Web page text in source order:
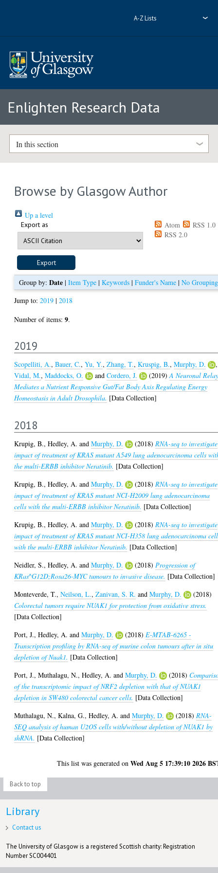
A-Z Lists
Enlighten Research Data
In this section
Browse by Glasgow Author
Up a level
Export as Atom
RSS 1.0
RSS 2.0
Group by: Date| Item Type| Keywords| Funder's Name| No Grouping
Jump to:2019 |2018
Number of items:9.
2019
Scopelliti, A.,Bauer, C.,Yu, Y.,Zhang, T.,Kruspig, B.,Murphy, D.
,
Vidal, M.,Maddocks, O. andCordero, J. (2019)A Neuronal
Mediates a Nutrient Responsive Gut/Fat Body Axis Regulating Energy
Homeostasis in Adult Drosophila. [Data Collection]
2018
Krupig, B.,Hedley, A. andMurphy, D. (2018)RNA-seq to investigate
impact of treatment of KRAS mutant A549 lung adenocarcinoma cells
the multi-ERBB inhibitor Neratinib. [Data Collection]
Krupig, B.,Hedley, A. andMurphy, D. (2018)RNA-seq to investigate
impact of treatment of KRAS mutant NCI-H2009 lung adenocarcinoma
cells with the multi-ERBB inhibitor Neratinib. [Data Collection]
Krupig, B.,Hedley, A. andMurphy, D. (2018)RNA-seq to investigate
impact of treatment of KRAS mutant NCI-H358 lung adenocarcinoma
with the multi-ERBB inhibitor Neratinib. [Data Collection]
Neidler, S.,Hedley, A. andMurphy, D. (2018)Progression of
KRas^G12D;Rosa26-MYC tumours to invasive disease. [Data Collection]
Monteverde, T.,Neilson, L.,Zanivan, S. R. andMurphy, D.
(2018)
Colorectal tumors require NUAK1 for protection from oxidative stress.
[Data Collection]
Port, J.,Hedley, A. andMurphy, D. (2018)E-MTAB-6265 -
Transcription profiling by RNA-seq of murine colon tumours after in situ
depletion of Nuak1. [Data Collection]
Port, J.,Muthalagu, N.,Hedley, A. andMurphy, D. (2018)
of the transcriptomic impact of NRF2 depletion with that of NUAK1
depletion in SW480 colorectal cancer cells. [Data Collection]
Muthalagu, N.,Kalna, G.,Hedley, A. andMurphy, D. (2018)RNA-
SEQ analysis of human U2OS cells with/without depletion of NUAK1 by
shRNA. [Data Collection]
This list was generated onWed Aug 5 17:39:10 2026
Back to top
Library
Contact us
The University of Glasgow is a registered Scottish charity: Registration
Number SC004401